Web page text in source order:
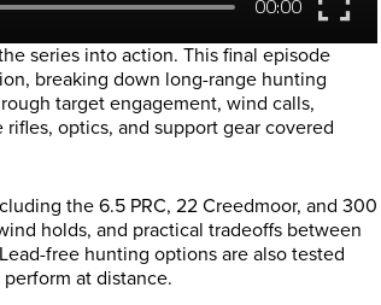
series into action. This final episode
breaking down long-range hunting
target engagement, wind calls,
optics, and support gear covered
the 6.5 PRC, 22 Creedmoor, and 300
holds, and practical tradeoffs between
free hunting options are also tested
at distance.